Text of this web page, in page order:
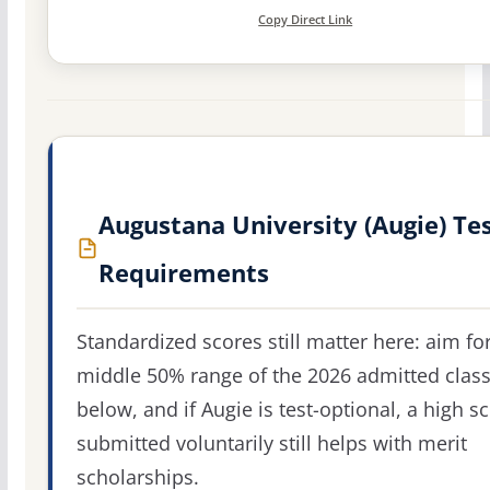
Copy Direct Link
Augustana University (Augie)
Requirements
Standardized scores still matter here: aim
middle 50% range of the 2026 admitted class
below, and if Augie is test-optional, a high
submitted voluntarily still helps with merit
scholarships.